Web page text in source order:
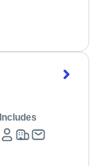
Includes